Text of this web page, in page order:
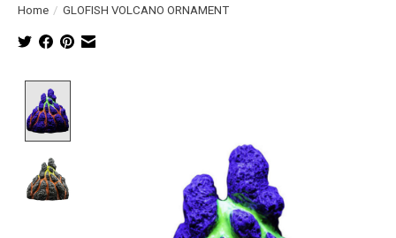
Home / GLOFISH VOLCANO ORNAMENT